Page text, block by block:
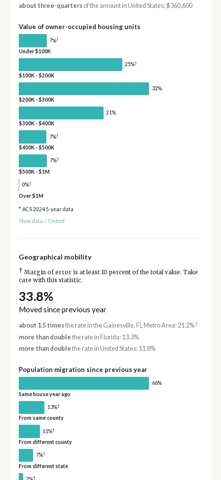
about three-quartersof the amount in United States: $360,600
Value of owner-occupied housing units
7%†
Under $100K
25%†
$100K - $200K
32%
$200K - $300K
21%
$300K - $400K
7%†
$400K - $500K
7%†
$500K - $1M
0%†
Over $1M
* ACS 2024 5-year data
Show data / Embed
Geographical mobility
† Margin of error is at least 10 percent of the total value. Take
care with this statistic.
33.8%
Moved since previous year
about 1.5 timesthe rate in the Gainesville, FL Metro Area: 21.2%†
more than double the rate in Florida: 13.3%
more than double the rate in United States: 11.8%
Population migration since previous year
66%
Same house year ago
13%†
From same county
11%†
From different county
7%†
From different state
†